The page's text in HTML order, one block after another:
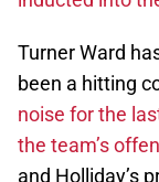
Turner Ward
been a hitting
noise for the
the team’s
and Holliday’s